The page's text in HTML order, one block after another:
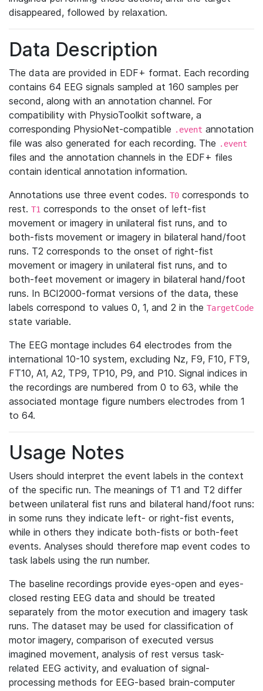
disappeared, followed by relaxation.
Data Description
The data are provided in EDF+ format. Each recording
contains 64 EEG signals sampled at 160 samples per
second, along with an annotation channel. For
compatibility with PhysioToolkit software, a
corresponding PhysioNet-compatible .event annotation
file was also generated for each recording. The .event
files and the annotation channels in the EDF+ files
contain identical annotation information.
Annotations use three event codes. T0 corresponds to
rest. T1 corresponds to the onset of left-fist
movement or imagery in unilateral fist runs, and to
both-fists movement or imagery in bilateral hand/foot
runs. T2 corresponds to the onset of right-fist
movement or imagery in unilateral fist runs, and to
both-feet movement or imagery in bilateral hand/foot
runs. In BCI2000-format versions of the data, these
labels correspond to values 0, 1, and 2 in the TargetCode
state variable.
The EEG montage includes 64 electrodes from the
international 10-10 system, excluding Nz, F9, F10, FT9,
FT10, A1, A2, TP9, TP10, P9, and P10. Signal indices in
the recordings are numbered from 0 to 63, while the
associated montage figure numbers electrodes from 1
to 64.
Usage Notes
Users should interpret the event labels in the context
of the specific run. The meanings of T1 and T2 differ
between unilateral fist runs and bilateral hand/foot runs:
in some runs they indicate left- or right-fist events,
while in others they indicate both-fists or both-feet
events. Analyses should therefore map event codes to
task labels using the run number.
The baseline recordings provide eyes-open and eyes-
closed resting EEG data and should be treated
separately from the motor execution and imagery task
runs. The dataset may be used for classification of
motor imagery, comparison of executed versus
imagined movement, analysis of rest versus task-
related EEG activity, and evaluation of signal-
processing methods for EEG-based brain-computer